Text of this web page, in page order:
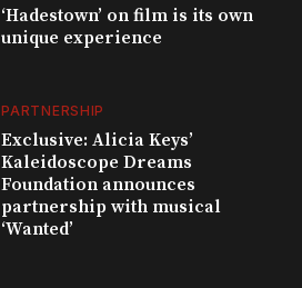
‘Hadestown’ on film is its own
unique experience
PARTNERSHIP
Exclusive: Alicia Keys’
Kaleidoscope Dreams
Foundation announces
partnership with musical
‘Wanted’